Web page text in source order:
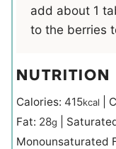
add about 1
to the berries
NUTRITION
Calories: 415kcal
Fat: 28g
Monounsaturated